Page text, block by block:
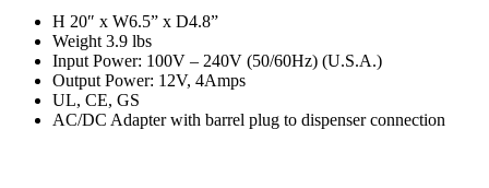
H 20″ x W6.5” x D4.8”
Weight 3.9 lbs
Input Power: 100V – 240V (50/60Hz) (U.S.A.)
Output Power: 12V, 4Amps
UL, CE, GS
AC/DC Adapter with barrel plug to dispenser connection